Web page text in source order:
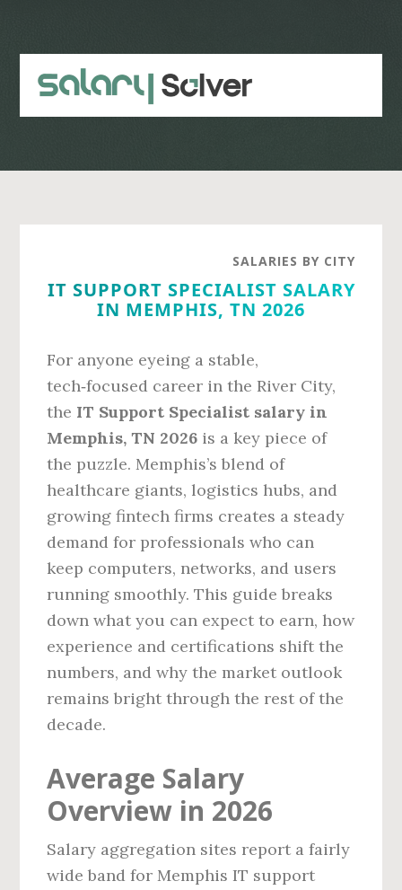
content
sidebar
SALARIES BY CITY
IT SUPPORT SPECIALIST SALARY
IN MEMPHIS, TN 2026
For anyone eyeing a stable,
tech‑focused career in the River City,
the IT Support Specialist salary in
Memphis, TN 2026 is a key piece of
the puzzle. Memphis’s blend of
healthcare giants, logistics hubs, and
growing fintech firms creates a steady
demand for professionals who can
keep computers, networks, and users
running smoothly. This guide breaks
down what you can expect to earn, how
experience and certifications shift the
numbers, and why the market outlook
remains bright through the rest of the
decade.
Average Salary
Overview in 2026
Salary aggregation sites report a fairly
wide band for Memphis IT support